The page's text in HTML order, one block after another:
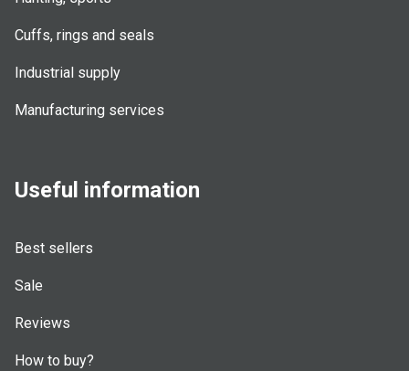
Cuffs, rings and seals
Industrial supply
Manufacturing services
Useful information
Best sellers
Sale
Reviews
How to buy?